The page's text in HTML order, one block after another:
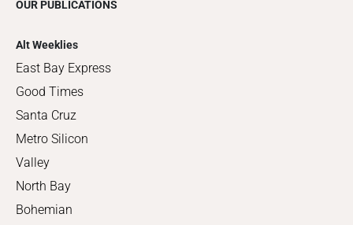
OUR PUBLICATIONS
Alt Weeklies
East Bay Express
Good Times
Santa Cruz
Metro Silicon
Valley
North Bay
Bohemian